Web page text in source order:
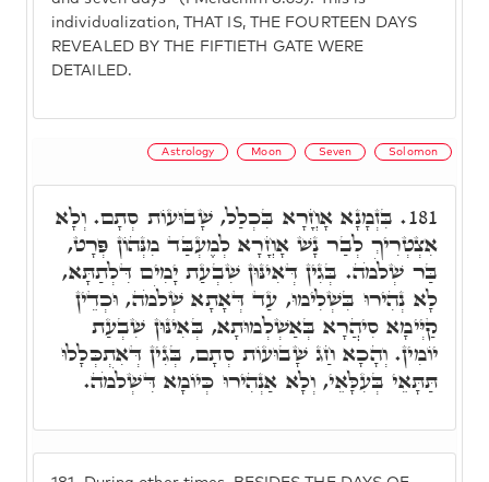
individualization, THAT IS, THE FOURTEEN DAYS
REVEALED BY THE FIFTIETH GATE WERE
DETAILED.
Astrology Moon Seven Solomon
181. בִּזְמָנָא אָחֳרָא בִּכְלַל, שָׁבוּעוֹת סְתָם. וְלָא
אִצְטְרִיךְ לְבַר נָשׁ אָחֳרָא לְמֶעְבַּד מִנְּהוֹן פְּרָט,
בַּר שְׁלֹמֹה. בְּגִין דְּאִינּוּן שִׁבְעַת יָמִים דִּלְתַתָּא,
לָא נְהִירוּ בִּשְׁלִימוּ, עַד דְּאָתָא שְׁלֹמֹה, וּכְדֵין
קַיְּימָא סִיהֲרָא בְּאַשְׁלְמוּתָא, בְּאִינּוּן שִׁבְעַת
יוֹמִין. וְהָכָא חַג שָׁבוּעוֹת סְתָם, בְּגִין דְּאִתְכְּלָלוּ
תַּתָּאֵי בְּעִלָּאֵי, וְלָא אַנְהִירוּ כְּיוֹמָא דִּשְׁלֹמֹה.